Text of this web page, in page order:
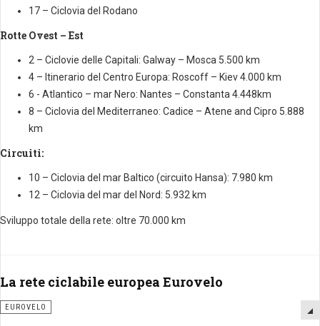
17 – Ciclovia del Rodano
Rotte Ovest – Est
2 – Ciclovie delle Capitali: Galway – Mosca 5.500 km
4 – Itinerario del Centro Europa: Roscoff – Kiev 4.000 km
6 - Atlantico – mar Nero: Nantes – Constanta 4.448km
8 – Ciclovia del Mediterraneo: Cadice – Atene and Cipro 5.888
km
Circuiti:
10 – Ciclovia del mar Baltico (circuito Hansa): 7.980 km
12 – Ciclovia del mar del Nord: 5.932 km
Sviluppo totale della rete: oltre 70.000 km
La rete ciclabile europea Eurovelo
EUROVELO